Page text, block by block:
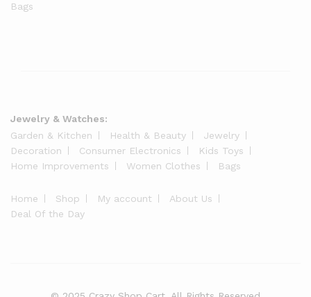
Bags
Jewelry & Watches:
Garden & Kitchen
Health & Beauty
Jewelry
Decoration
Consumer Electronics
Kids Toys
Home Improvements
Women Clothes Bags
Home Shop My account
About Us
Deal Of the Day